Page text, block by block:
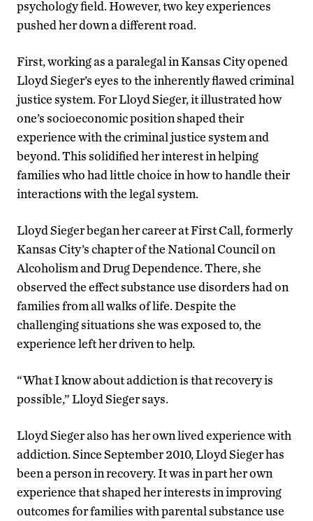
psychology field. However, two key experiences
pushed her down a different road.
First, working as a paralegal in Kansas City opened
Lloyd Sieger’s eyes to the inherently flawed criminal
justice system. For Lloyd Sieger, it illustrated how
one’s socioeconomic position shaped their
experience with the criminal justice system and
beyond. This solidified her interest in helping
families who had little choice in how to handle their
interactions with the legal system.
Lloyd Sieger began her career at First Call, formerly
Kansas City’s chapter of the National Council on
Alcoholism and Drug Dependence. There, she
observed the effect substance use disorders had on
families from all walks of life. Despite the
challenging situations she was exposed to, the
experience left her driven to help.
“What I know about addiction is that recovery is
possible,” Lloyd Sieger says.
Lloyd Sieger also has her own lived experience with
addiction. Since September 2010, Lloyd Sieger has
been a person in recovery. It was in part her own
experience that shaped her interests in improving
outcomes for families with parental substance use